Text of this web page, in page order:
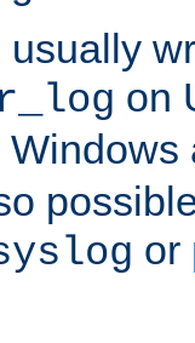
on
Windows
or